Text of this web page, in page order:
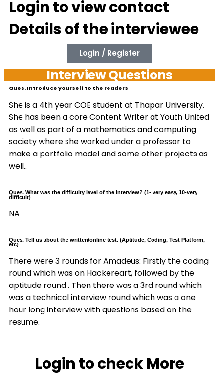
Login to view contact
Details of the interviewee
Login / Register
Interview Questions
Ques. Introduce yourself to the readers
She is a 4th year COE student at Thapar University.
She has been a core Content Writer at Youth United
as well as part of a mathematics and computing
society where she worked under a professor to
make a portfolio model and some other projects as
well..
Ques. What was the difficulty level of the interview? (1- very easy, 10-very
difficult)
NA
Ques. Tell us about the written/online test. (Aptitude, Coding, Test Platform,
etc)
There were 3 rounds for Amadeus: Firstly the coding
round which was on Hackereart, followed by the
aptitude round . Then there was a 3rd round which
was a technical interview round which was a one
hour long interview with questions based on the
resume.
Login to check More